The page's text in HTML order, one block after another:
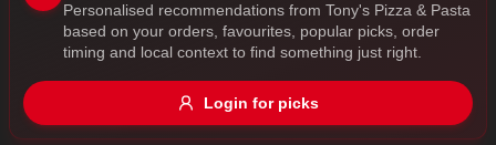
Gluten FreeNutsVeganVegetarian
Availability
Personalised recommendations from Tony's Pizza & Pasta
based on your orders, favourites, popular picks, order
timing and local context to find something just right.
Login for picks